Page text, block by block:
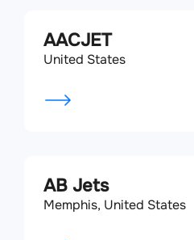
AACJET
United States
AB Jets
Memphis, United States